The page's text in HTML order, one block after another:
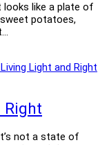
looks like a plate of
sweet potatoes,
Right
not a state of